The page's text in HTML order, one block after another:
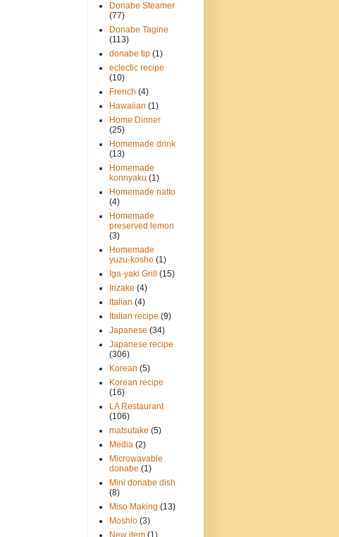
Donabe Steamer
(77)
Donabe Tagine
(113)
donabe tip (1)
eclectic recipe
(10)
French (4)
Hawaiian (1)
Home Dinner
(25)
Homemade drink
(13)
Homemade
konnyaku (1)
Homemade natto
(4)
Homemade
preserved lemon
(3)
Homemade
yuzu-kosho (1)
Iga-yaki Grill
(15)
Irizake (4)
Italian (4)
Italian recipe (9)
Japanese (34)
Japanese recipe
(306)
Korean (5)
Korean recipe
(16)
LA Restaurant
(106)
matsutake (5)
Media (2)
Microwavable
donabe (1)
Mini donabe dish
(8)
Miso Making (13)
Moshio (3)
New item (1)